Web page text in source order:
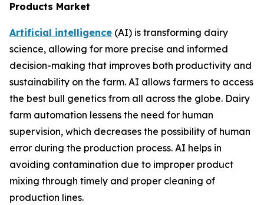
Products Market
Artificial intelligence (AI) is transforming dairy
science, allowing for more precise and informed
decision-making that improves both productivity and
sustainability on the farm. AI allows farmers to access
the best bull genetics from all across the globe. Dairy
farm automation lessens the need for human
supervision, which decreases the possibility of human
error during the production process. AI helps in
avoiding contamination due to improper product
mixing through timely and proper cleaning of
production lines.